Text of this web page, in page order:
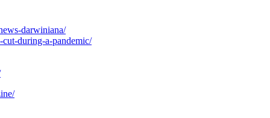
darwiniana/
during-a-pandemic/